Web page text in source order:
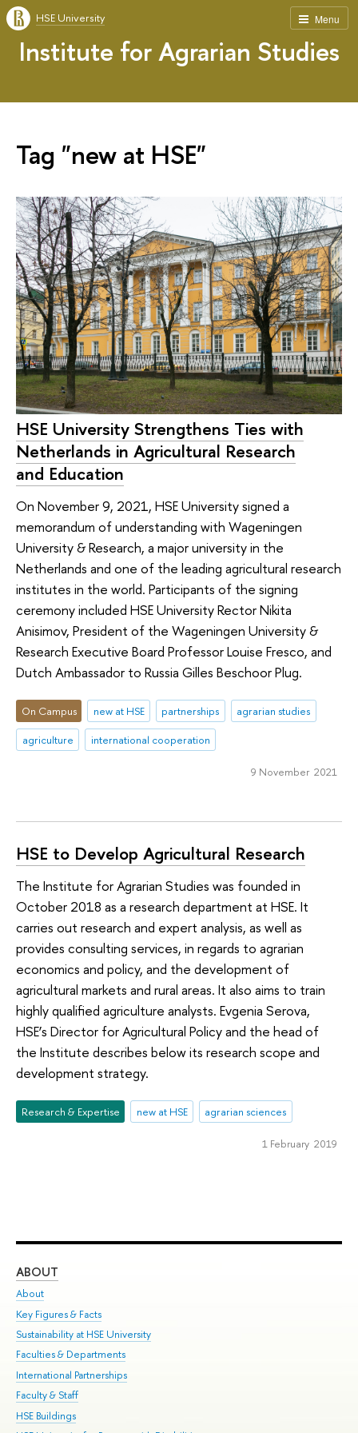
Menu
HSE University
Institute for Agrarian Studies
Tag "new at HSE"
HSE University Strengthens Ties with
Netherlands in Agricultural Research
and Education
On November 9, 2021, HSE University signed a
memorandum of understanding with Wageningen
University & Research, a major university in the
Netherlands and one of the leading agricultural research
institutes in the world. Participants of the signing
ceremony included HSE University Rector Nikita
Anisimov, President of the Wageningen University &
Research Executive Board Professor Louise Fresco, and
Dutch Ambassador to Russia Gilles Beschoor Plug.
On Campus new at HSE partnerships
agrarian studies
agriculture
international cooperation
9 November 2021
HSE to Develop Agricultural Research
The Institute for Agrarian Studies was founded in
October 2018 as a research department at HSE. It
carries out research and expert analysis, as well as
provides consulting services, in regards to agrarian
economics and policy, and the development of
agricultural markets and rural areas. It also aims to train
highly qualified agriculture analysts. Evgenia Serova,
HSE’s Director for Agricultural Policy and the head of
the Institute describes below its research scope and
development strategy.
Research & Expertise new at HSE agrarian sciences
1 February 2019
ABOUT
About
Key Figures & Facts
Sustainability at HSE University
Faculties & Departments
International Partnerships
Faculty & Staff
HSE Buildings